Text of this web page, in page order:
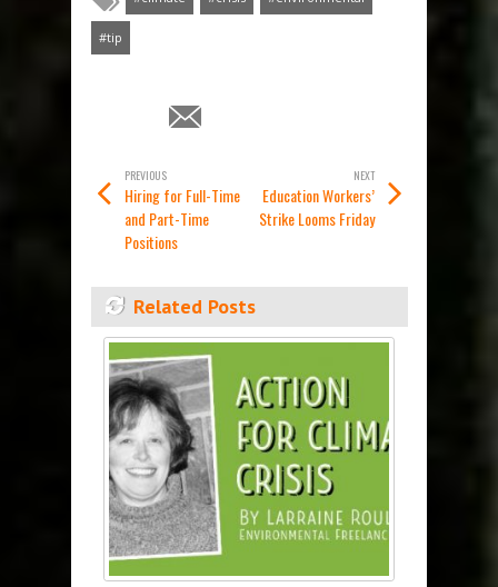
#tip
PREVIOUS
Hiring for Full-Time
and Part-Time
Positions
NEXT
Education Workers’
Strike Looms Friday
Related Posts